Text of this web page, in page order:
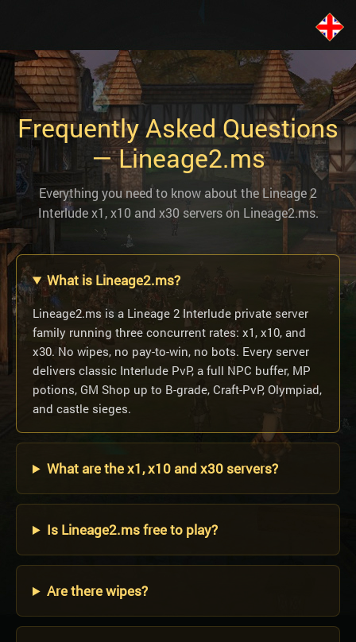
Frequently Asked Questions
— Lineage2.ms
Everything you need to know about the Lineage 2
Interlude x1, x10 and x30 servers on Lineage2.ms.
What is Lineage2.ms?
Lineage2.ms is a Lineage 2 Interlude private server
family running three concurrent rates: x1, x10, and
x30. No wipes, no pay-to-win, no bots. Every server
delivers classic Interlude PvP, a full NPC buffer, MP
potions, GM Shop up to B-grade, Craft-PvP, Olympiad,
and castle sieges.
What are the x1, x10 and x30 servers?
Is Lineage2.ms free to play?
Are there wipes?